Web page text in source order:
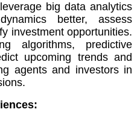
big data analytics
better, assess
investment opportunities.
algorithms, predictive
upcoming trends and
agents and investors in